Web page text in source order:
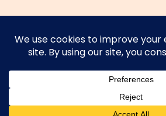
Coconut